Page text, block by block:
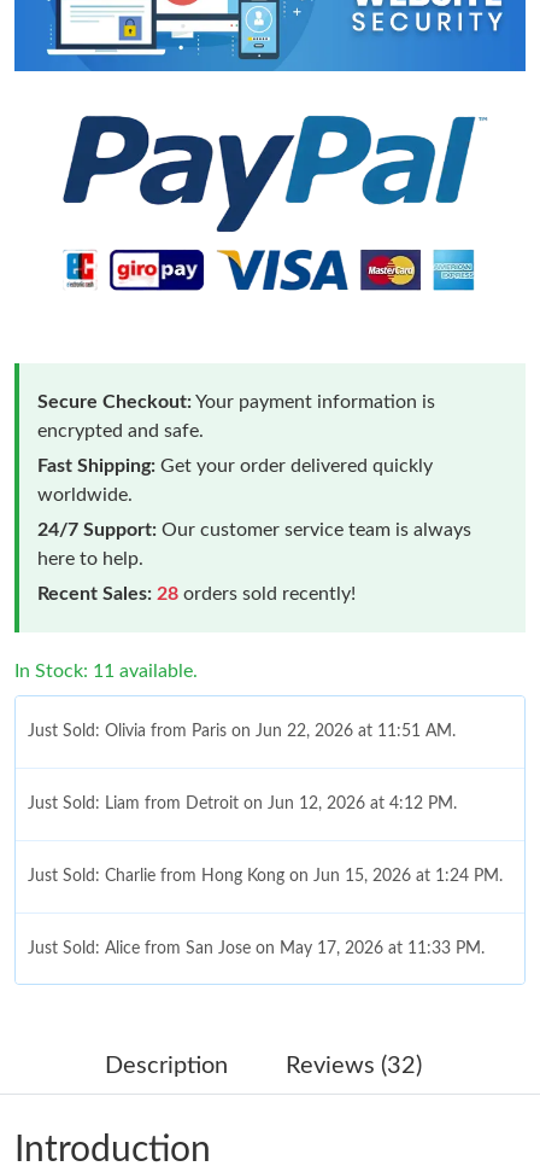
Secure Checkout:Your payment information is
encrypted and safe.
Fast Shipping: Get your order delivered quickly
worldwide.
24/7 Support: Our customer service team is always
here to help.
Recent Sales: 28 orders sold recently!
In Stock: 11 available.
Just Sold: Olivia from Paris on Jun 22, 2026 at 11:51 AM.
Just Sold: Liam from Detroit on Jun 12, 2026 at 4:12 PM.
Just Sold: Charlie from Hong Kong on Jun 15, 2026 at 1:24 PM.
Just Sold: Alice from San Jose on May 17, 2026 at 11:33 PM.
Just Sold: Frank from Orlando on Jul 06, 2026 at 12:07 PM.
Just Sold: Quinn from Mexico City on Aug 03, 2026 at 1:36 PM.
Description Reviews (32)
Introduction